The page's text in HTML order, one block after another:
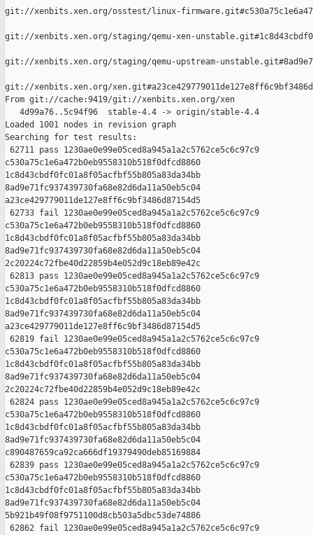
git://xenbits.xen.org/osstest/linux-
git://xenbits.xen.org/staging/qemu-xen-
git://xenbits.xen.org/staging/qemu-upstream-
git://xenbits.xen.org/
From git://cache:9419/git://xenbits.xen.org/xen
   4d99a76..5c94f96  stable-4.4 -> origin/stable-4.4
Loaded 1001 nodes in revision graph
Searching for test results:
62711 pass 1230ae0e99e05ced8a945a1a2c5762ce5c6c97c9
c530a75c1e6a472b0eb9558310b518f0dfcd8860
1c8d43cbdf0fc01a8f05acfbf55b805a83da34bb
8ad9e71fc937439730fa68e82d6da11a50eb5c04
a23ce429779011de127e8ff6c9bf3486d87154d5
62733 fail 1230ae0e99e05ced8a945a1a2c5762ce5c6c97c9
c530a75c1e6a472b0eb9558310b518f0dfcd8860
1c8d43cbdf0fc01a8f05acfbf55b805a83da34bb
8ad9e71fc937439730fa68e82d6da11a50eb5c04
2c20224c72fbe40d22859b4e052d9c18eb89e42c
62813 pass 1230ae0e99e05ced8a945a1a2c5762ce5c6c97c9
c530a75c1e6a472b0eb9558310b518f0dfcd8860
1c8d43cbdf0fc01a8f05acfbf55b805a83da34bb
8ad9e71fc937439730fa68e82d6da11a50eb5c04
a23ce429779011de127e8ff6c9bf3486d87154d5
62819 fail 1230ae0e99e05ced8a945a1a2c5762ce5c6c97c9
c530a75c1e6a472b0eb9558310b518f0dfcd8860
1c8d43cbdf0fc01a8f05acfbf55b805a83da34bb
8ad9e71fc937439730fa68e82d6da11a50eb5c04
2c20224c72fbe40d22859b4e052d9c18eb89e42c
62824 pass 1230ae0e99e05ced8a945a1a2c5762ce5c6c97c9
c530a75c1e6a472b0eb9558310b518f0dfcd8860
1c8d43cbdf0fc01a8f05acfbf55b805a83da34bb
8ad9e71fc937439730fa68e82d6da11a50eb5c04
c890487659ca92ca666df19379490deb85169884
62839 pass 1230ae0e99e05ced8a945a1a2c5762ce5c6c97c9
c530a75c1e6a472b0eb9558310b518f0dfcd8860
1c8d43cbdf0fc01a8f05acfbf55b805a83da34bb
8ad9e71fc937439730fa68e82d6da11a50eb5c04
5b921b49f08f9751100d8cb503a5dbc53de74886
62862 fail 1230ae0e99e05ced8a945a1a2c5762ce5c6c97c9